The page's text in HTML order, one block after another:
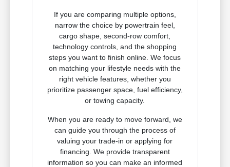
If you are comparing multiple options,
narrow the choice by powertrain feel,
cargo shape, second-row comfort,
technology controls, and the shopping
steps you want to finish online. We focus
on matching your lifestyle needs with the
right vehicle features, whether you
prioritize passenger space, fuel efficiency,
or towing capacity.
When you are ready to move forward, we
can guide you through the process of
valuing your trade-in or applying for
financing. We provide transparent
information so you can make an informed